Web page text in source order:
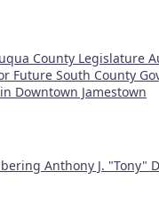
County Legislature
Future South County
Downtown Jamestown
Anthony J. "Tony"